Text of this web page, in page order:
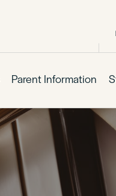
Parent Information